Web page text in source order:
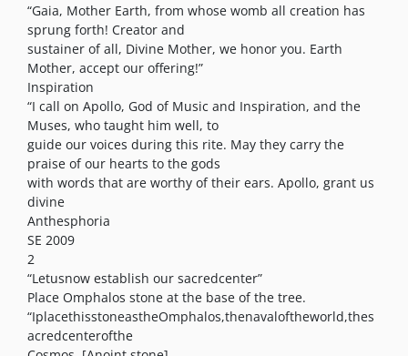
“Gaia, Mother Earth, from whose womb all creation has
sprung forth! Creator and
sustainer of all, Divine Mother, we honor you. Earth
Mother, accept our offering!”
Inspiration
“I call on Apollo, God of Music and Inspiration, and the
Muses, who taught him well, to
guide our voices during this rite. May they carry the
praise of our hearts to the gods
with words that are worthy of their ears. Apollo, grant us
divine
Anthesphoria
SE 2009
2
“Letusnow establish our sacredcenter”
Place Omphalos stone at the base of the tree.
“IplacethisstoneastheOmphalos,thenavaloftheworld,thes
acredcenterofthe